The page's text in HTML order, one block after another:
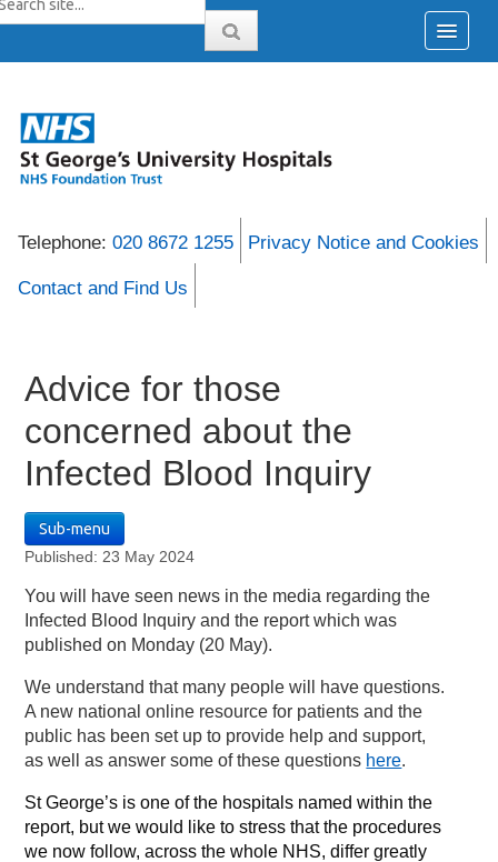
Telephone: 020 8672 1255 Privacy Notice and Cookies
Contact and Find Us
Advice for those
concerned about the
Infected Blood Inquiry
Sub-menu
Published: 23 May 2024
You will have seen news in the media regarding the
Infected Blood Inquiry and the report which was
published on Monday (20 May).
We understand that many people will have questions.
A new national online resource for patients and the
public has been set up to provide help and support,
as well as answer some of these questions here.
St George’s is one of the hospitals named within the
report, but we would like to stress that the procedures
we now follow, across the whole NHS, differ greatly